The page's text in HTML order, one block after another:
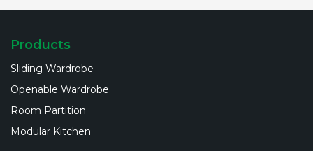
Products
Sliding Wardrobe
Openable Wardrobe
Room Partition
Modular Kitchen